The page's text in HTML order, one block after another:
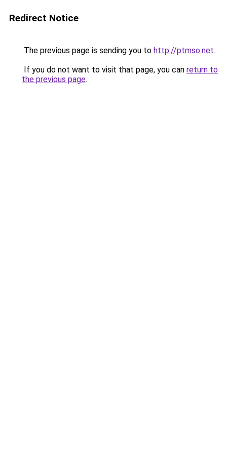
Redirect Notice
The previous page is sending you to http://ptmso.net.
If you do not want to visit that page, you can return to
the previous page.